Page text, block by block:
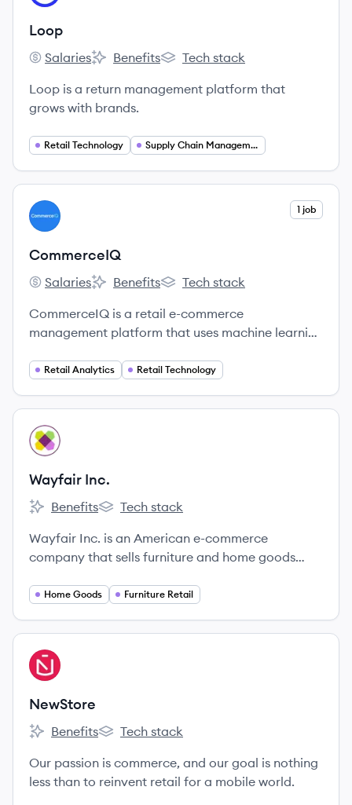
Loop
Loop's
Salaries
Loop's
Benefits
Loop's
Tech stack
Loop is a return management platform that
grows with brands.
Retail Technology Supply Chain Management
View company
CO 1 job
CommerceIQ
CommerceIQ's
Salaries
CommerceIQ's
Benefits
CommerceIQ's
Tech stack
CommerceIQ is a retail e-commerce
management platform that uses machine learning
sales, marketing, and supply chain operations on
Retail Analytics Retail Technology
View company
WI
Wayfair Inc.
Wayfair Inc.'s
Benefits
Wayfair Inc.'s
Tech stack
Wayfair Inc. is an American e-commerce
company that sells furniture and home goods
various styles and price points through its main
Home Goods Furniture Retail
View company
NE
NewStore
NewStore's
Benefits
NewStore's
Tech stack
Our passion is commerce, and our goal is nothing
less than to reinvent retail for a mobile world.